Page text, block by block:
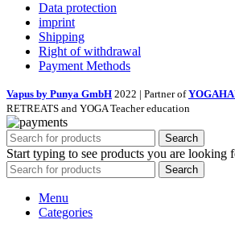
Data protection
imprint
Shipping
Right of withdrawal
Payment Methods
Vapus by Punya GmbH 2022 | Partner of
RETREATS and YOGA Teacher education
Search
Start typing to see products you are looking
Search
Menu
Categories